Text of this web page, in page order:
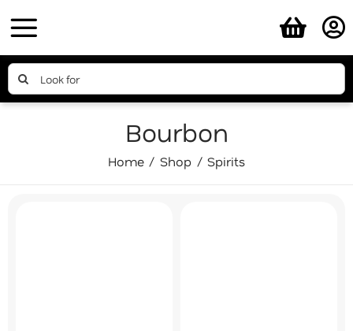
to
content
Search
for:
Bourbon
Home Shop Spirits